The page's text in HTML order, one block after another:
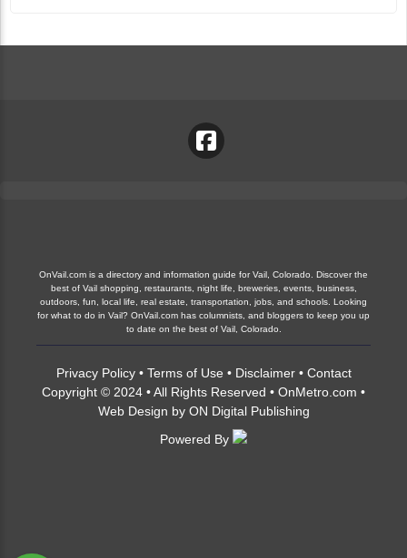
OnVail.com is a directory and information guide for Vail, Colorado. Discover the
best of Vail shopping, restaurants, night life, breweries, events, business,
outdoors, fun, local life, real estate, transportation, jobs, and schools. Looking
for what to do in Vail? OnVail.com has columnists, and bloggers to keep you up
to date on the best of Vail, Colorado.
Privacy Policy• Terms of Use • Disclaimer• Contact
Copyright © 2024 • All Rights Reserved • OnMetro.com •
Web Design by ON Digital Publishing
Powered By